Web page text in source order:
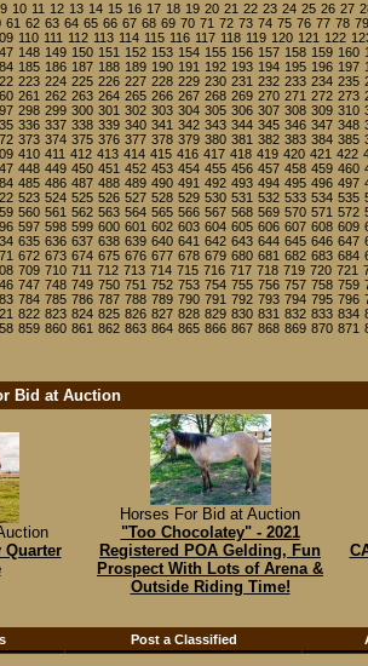
9 10 11 12 13 14 15 16 17 18 19 20 21 22 23 24 25 26 27
61 62 63 64 65 66 67 68 69 70 71 72 73 74 75 76 77 78 79
110 111 112 113 114 115 116 117 118 119 120 121 122
148 149 150 151 152 153 154 155 156 157 158 159 160
185 186 187 188 189 190 191 192 193 194 195 196 197
223 224 225 226 227 228 229 230 231 232 233 234 235
261 262 263 264 265 266 267 268 269 270 271 272 273
298 299 300 301 302 303 304 305 306 307 308 309 310
336 337 338 339 340 341 342 343 344 345 346 347 348
373 374 375 376 377 378 379 380 381 382 383 384 385
410 411 412 413 414 415 416 417 418 419 420 421 422
448 449 450 451 452 453 454 455 456 457 458 459 460
485 486 487 488 489 490 491 492 493 494 495 496 497
523 524 525 526 527 528 529 530 531 532 533 534 535
560 561 562 563 564 565 566 567 568 569 570 571 572
597 598 599 600 601 602 603 604 605 606 607 608 609
635 636 637 638 639 640 641 642 643 644 645 646 647
672 673 674 675 676 677 678 679 680 681 682 683 684
709 710 711 712 713 714 715 716 717 718 719 720 721
747 748 749 750 751 752 753 754 755 756 757 758 759
784 785 786 787 788 789 790 791 792 793 794 795 796
822 823 824 825 826 827 828 829 830 831 832 833 834
859 860 861 862 863 864 865 866 867 868 869 870 871
Bid at Auction
Quarter
Horses For Bid at Auction
"Too Chocolatey" - 2021
Registered POA Gelding, Fun
Prospect With Lots of Arena &
Outside Riding Time!
Post a Classified